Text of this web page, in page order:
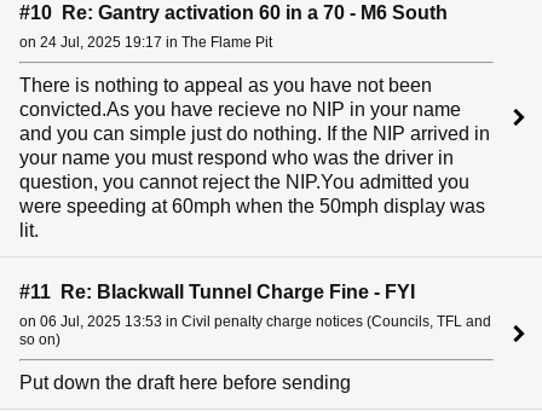
#10 Re: Gantry activation 60 in a 70 - M6 South
on 24 Jul, 2025 19:17 in The Flame Pit
There is nothing to appeal as you have not been
convicted.As you have recieve no NIP in your name
and you can simple just do nothing. If the NIP arrived in
your name you must respond who was the driver in
question, you cannot reject the NIP.You admitted you
were speeding at 60mph when the 50mph display was
lit.
#11 Re: Blackwall Tunnel Charge Fine - FYI
on 06 Jul, 2025 13:53 in Civil penalty charge notices (Councils, TFL and
so on)
Put down the draft here before sending